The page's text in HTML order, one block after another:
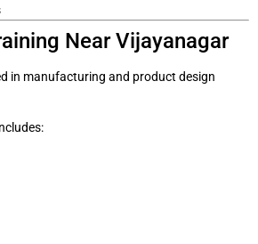
Near Vijayanagar
in manufacturing and product design